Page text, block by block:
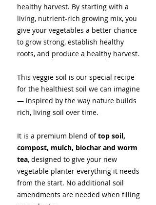
healthy harvest. By starting with a
living, nutrient-rich growing mix, you
give your vegetables a better chance
to grow strong, establish healthy
roots, and produce a healthy harvest.
This veggie soil is our special recipe
for the healthiest soil we can imagine
— inspired by the way nature builds
rich, living soil over time.
It is a premium blend oftop soil,
compost, mulch, biochar and worm
tea, designed to give your new
vegetable planter everything it needs
from the start. No additional soil
amendments are needed when filling